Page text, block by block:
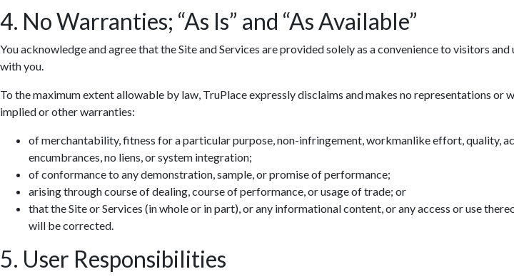
4. No Warranties; “As Is” and “As Available”
You acknowledge and agree that the Site and Services are provided solely as a convenience to visitors and
with you.
To the maximum extent allowable by law, TruPlace expressly disclaims and makes no representations
implied or other warranties:
of merchantability, fitness for a particular purpose, non-infringement, workmanlike effort, quality,
encumbrances, no liens, or system integration;
of conformance to any demonstration, sample, or promise of performance;
arising through course of dealing, course of performance, or usage of trade; or
that the Site or Services (in whole or in part), or any informational content, or any access or use
will be corrected.
5. User Responsibilities